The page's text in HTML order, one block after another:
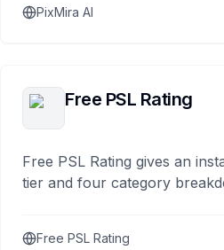
PixMira AI
Free PSL Rating
Free PSL Rating gives an
tier and four category
Free PSL Rating